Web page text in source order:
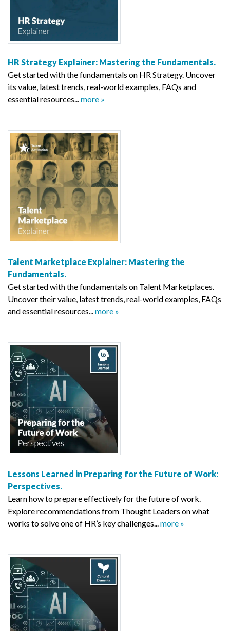
HR Strategy Explainer: Mastering the Fundamentals.
Get started with the fundamentals on HR Strategy. Uncover
its value, latest trends, real-world examples, FAQs and
essential resources...more »
Talent Marketplace Explainer: Mastering the
Fundamentals.
Get started with the fundamentals on Talent Marketplaces.
Uncover their value, latest trends, real-world examples, FAQs
and essential resources...more »
Lessons Learned in Preparing for the Future of Work:
Perspectives.
Learn how to prepare effectively for the future of work.
Explore recommendations from Thought Leaders on what
works to solve one of HR’s key challenges...more »